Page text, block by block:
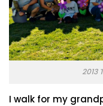
2013
I walk for my